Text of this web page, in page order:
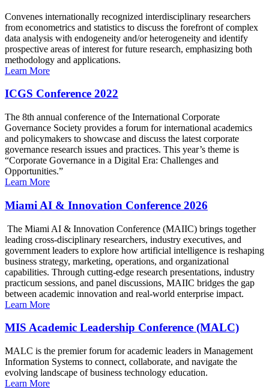
Convenes internationally recognized interdisciplinary researchers
from econometrics and statistics to discuss the forefront of complex
data analysis with endogeneity and/or heterogeneity and identify
prospective areas of interest for future research, emphasizing both
methodology and applications.
Learn More
ICGS Conference 2022
The 8th annual conference of the International Corporate
Governance Society provides a forum for international academics
and policymakers to showcase and discuss the latest corporate
governance research issues and practices. This year’s theme is
“Corporate Governance in a Digital Era: Challenges and
Opportunities.”
Learn More
Miami AI & Innovation Conference 2026
The Miami AI & Innovation Conference (MAIIC) brings together
leading cross-disciplinary researchers, industry executives, and
government leaders to explore how artificial intelligence is reshaping
business strategy, marketing, operations, and organizational
capabilities. Through cutting-edge research presentations, industry
practicum sessions, and panel discussions, MAIIC bridges the gap
between academic innovation and real-world enterprise impact.
Learn More
MIS Academic Leadership Conference (MALC)
MALC is the premier forum for academic leaders in Management
Information Systems to connect, collaborate, and navigate the
evolving landscape of business technology education.
Learn More